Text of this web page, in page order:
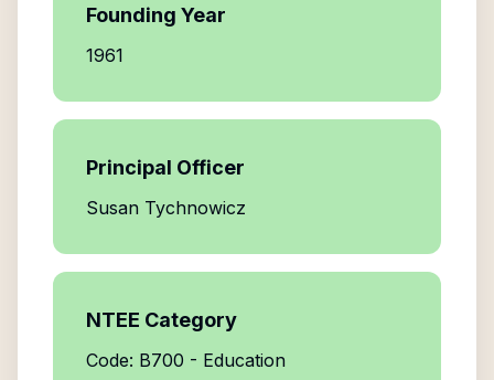
Founding Year
1961
Principal Officer
Susan Tychnowicz
NTEE Category
Code: B700 - Education